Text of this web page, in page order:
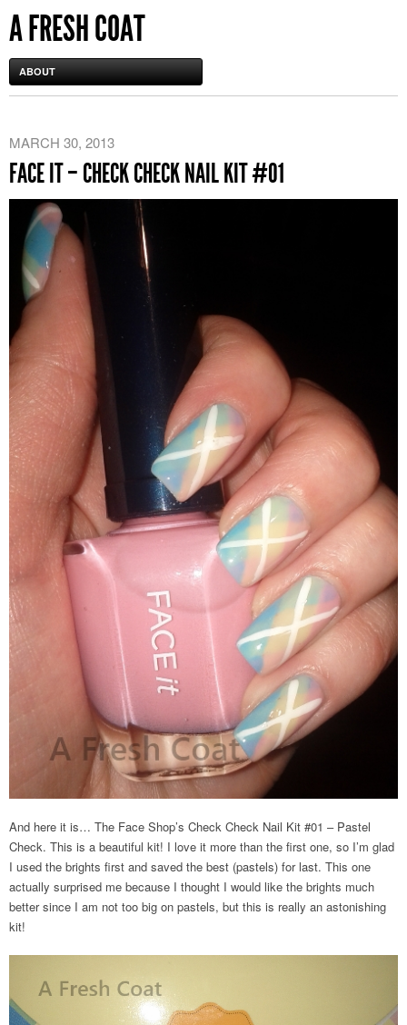
A FRESH COAT
ABOUT
MARCH 30, 2013
FACE IT – CHECK CHECK NAIL KIT #01
And here it is… The Face Shop’s Check Check Nail Kit #01 – Pastel
Check. This is a beautiful kit! I love it more than the first one, so I’m glad
I used the brights first and saved the best (pastels) for last. This one
actually surprised me because I thought I would like the brights much
better since I am not too big on pastels, but this is really an astonishing
kit!